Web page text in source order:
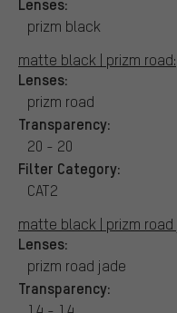
prizm black
matte black | prizm road:
Lenses:
prizm road
Transparency:
20 - 20
Filter Category:
CAT2
matte black | prizm road
Lenses:
prizm road jade
Transparency: